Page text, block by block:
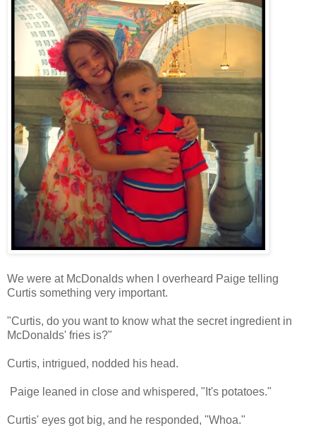
We were at McDonalds when I overheard Paige telling
Curtis something very important.
"Curtis, do you want to know what the secret ingredient in
McDonalds' fries is?"
Curtis, intrigued, nodded his head.
Paige leaned in close and whispered, "It's potatoes."
Curtis' eyes got big, and he responded, "Whoa."